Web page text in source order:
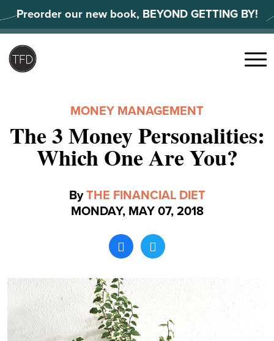
to
content
Preorder our new book, BEYOND GETTING BY!
Menu
MONEY MANAGEMENT
The 3 Money Personalities:
Which One Are You?
ByTHE FINANCIAL DIET
MONDAY, MAY 07, 2018